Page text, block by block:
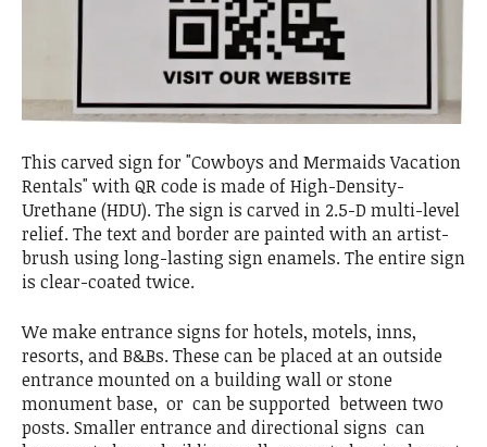
This carved sign for "Cowboys and Mermaids Vacation
Rentals" with QR code is made of High-Density-
Urethane (HDU). The sign is carved in 2.5-D multi-level
relief. The text and border are painted with an artist-
brush using long-lasting sign enamels. The entire sign
is clear-coated twice.
We make entrance signs for hotels, motels, inns,
resorts, and B&Bs. These can be placed at an outside
entrance mounted on a building wall or stone
monument base, or can be supported between two
posts. Smaller entrance and directional signs can